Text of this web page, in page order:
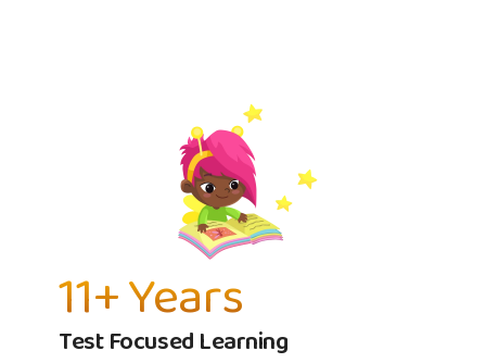
11+ Years
Test Focused Learning